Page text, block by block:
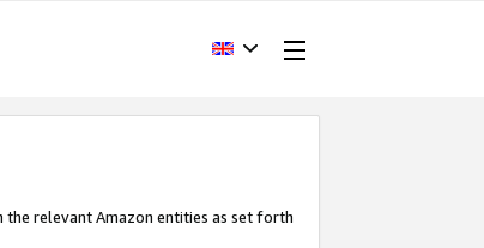
relevant Amazon entities as set forth